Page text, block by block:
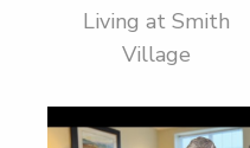
Living at Smith
Village